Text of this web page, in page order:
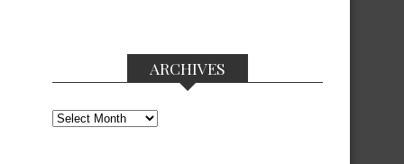
ARCHIVES
Archives